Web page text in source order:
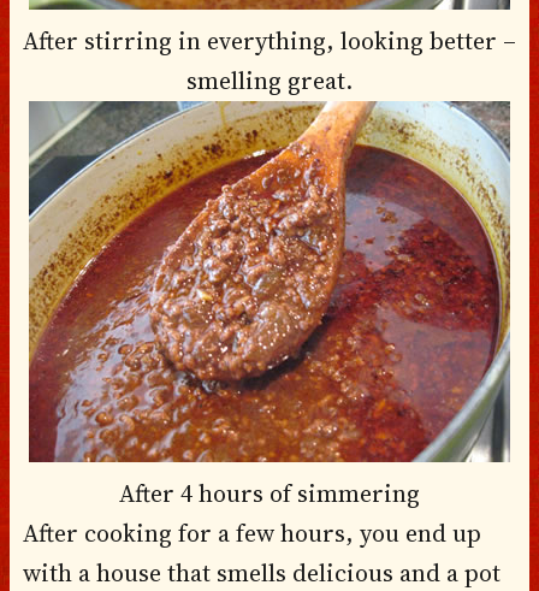
After stirring in everything, looking better –
smelling great.
After 4 hours of simmering
After cooking for a few hours, you end up
with a house that smells delicious and a pot